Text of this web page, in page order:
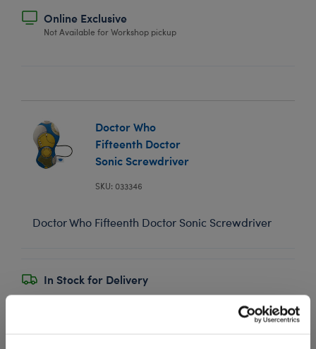
Online Exclusive
Not Available for Workshop pickup
Doctor Who
Fifteenth Doctor
Sonic Screwdriver
SKU: 033346
Doctor Who Fifteenth Doctor Sonic Screwdriver
In Stock for Delivery